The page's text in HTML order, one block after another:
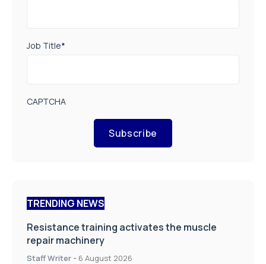
Job Title*
CAPTCHA
Subscribe
TRENDING NEWS
Resistance training activates the muscle
repair machinery
Staff Writer - 6 August 2026